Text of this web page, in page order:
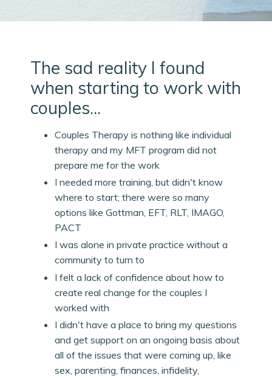
The sad reality I found
when starting to work with
couples...
Couples Therapy is nothing like individual
therapy and my MFT program did not
prepare me for the work
I needed more training, but didn't know
where to start; there were so many
options like Gottman, EFT, RLT, IMAGO,
PACT
I was alone in private practice without a
community to turn to
I felt a lack of confidence about how to
create real change for the couples I
worked with
I didn't have a place to bring my questions
and get support on an ongoing basis about
all of the issues that were coming up, like
sex, parenting, finances, infidelity,